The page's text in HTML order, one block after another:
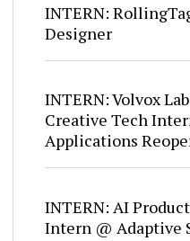
INTERN:
Designer
INTERN: Volvox
Creative Tech
Applications
INTERN: AI
Intern @ Adaptive